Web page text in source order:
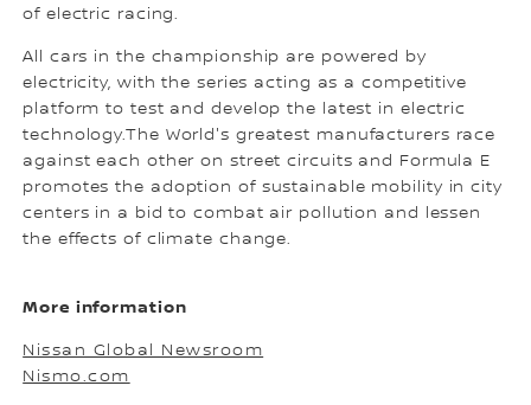
of electric racing.
All cars in the championship are powered by
electricity, with the series acting as a competitive
platform to test and develop the latest in electric
technology.The World's greatest manufacturers race
against each other on street circuits and Formula E
promotes the adoption of sustainable mobility in city
centers in a bid to combat air pollution and lessen
the effects of climate change.
More information
Nissan Global Newsroom
Nismo.com